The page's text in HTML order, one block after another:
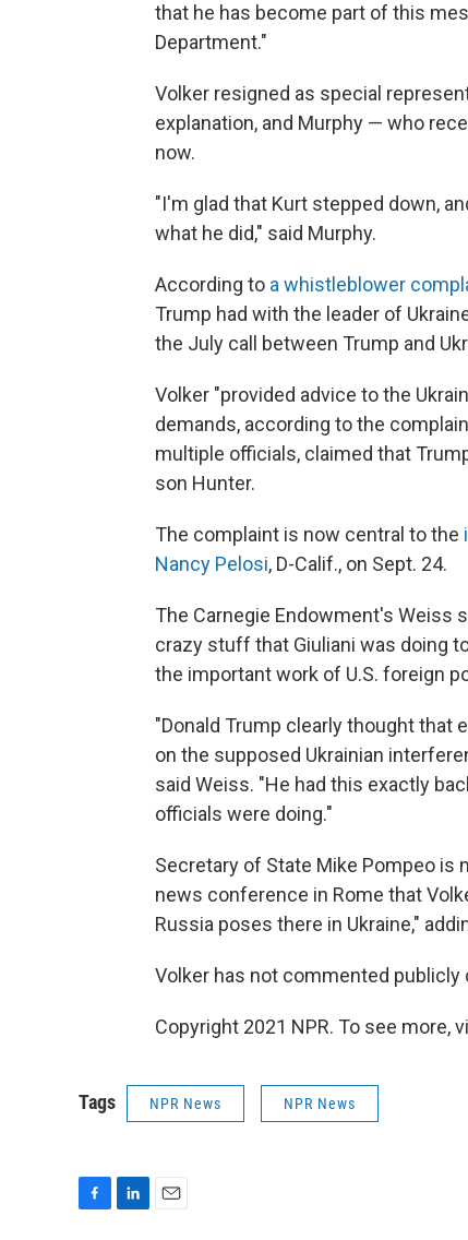
that he has become part of this
Department."
Volker resigned as special
explanation, and Murphy — who
now.
"I'm glad that Kurt stepped down,
what he did," said Murphy.
According to a whistleblower
Trump had with the leader of
the July call between Trump and
Volker "provided advice to the
demands, according to the
multiple officials, claimed that
son Hunter.
The complaint is now central to the
Nancy Pelosi, D-Calif., on Sept. 24.
The Carnegie Endowment's Weiss
crazy stuff that Giuliani was doing
the important work of U.S. foreign
"Donald Trump clearly thought that
on the supposed Ukrainian
said Weiss. "He had this exactly
officials were doing."
Secretary of State Mike Pompeo is
news conference in Rome that
Russia poses there in Ukraine,"
Volker has not commented
Copyright 2021 NPR. To see more,
Tags NPR News NPR News